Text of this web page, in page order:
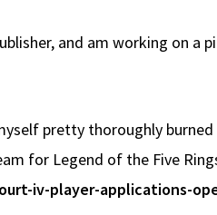
and am working on
pretty thoroughly
for Legend of the Five
iv-player-applications-